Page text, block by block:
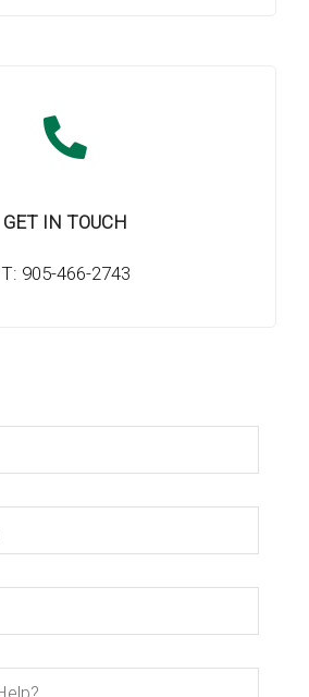
GET IN TOUCH
T: 905-466-2743